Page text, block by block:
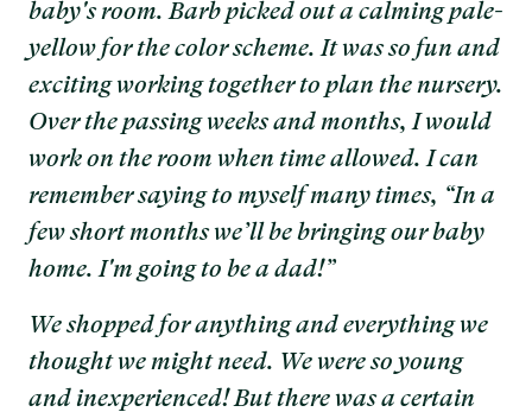
baby's room. Barb picked out a calming pale-
yellow for the color scheme. It was so fun and
exciting working together to plan the nursery.
Over the passing weeks and months, I would
work on the room when time allowed. I can
remember saying to myself many times, “In a
few short months we’ll be bringing our baby
home. I'm going to be a dad!”
We shopped for anything and everything we
thought we might need. We were so young
and inexperienced! But there was a certain